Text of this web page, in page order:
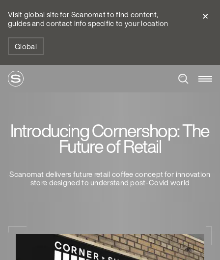
Visit global site for Scanomat to find content,
guides and contact info specific to your location
Global
Introducing Cornershop: The
Future of Retail
Scanomat delivers future retail coffee concept for innovation
store designed to understand post-Covid world